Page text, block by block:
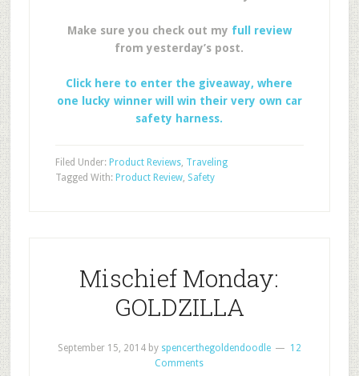
Make sure you check out my full review
from yesterday’s post.
Click here to enter the giveaway, where
one lucky winner will win their very own car
safety harness.
Filed Under: Product Reviews, Traveling
Tagged With: Product Review, Safety
Mischief Monday:
GOLDZILLA
September 15, 2014by spencerthegoldendoodle
12
Comments